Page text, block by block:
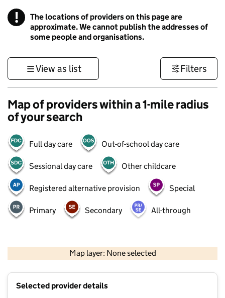
! Information
The locations of providers on this page are
approximate. We cannot publish the addresses of
some people and organisations.
View as list Filters
Map of providers within a 1-mile radius
of your search
Full day care Out-of-school day care
Sessional day care Other childcare
Registered alternative provision Special
Primary Secondary All-through
Map layer: None selected
Contains OS data © Crown copyright and database rights 2026
Selected provider details